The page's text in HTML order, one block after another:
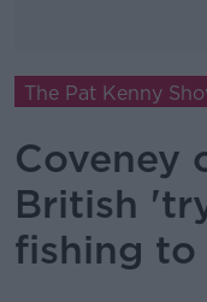
The Pat Kenny
Coveney
British
fishing to